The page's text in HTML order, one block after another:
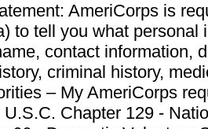
AmeriCorps is
to tell you what personal
contact information,
criminal history,
– My AmeriCorps
Chapter 129 -